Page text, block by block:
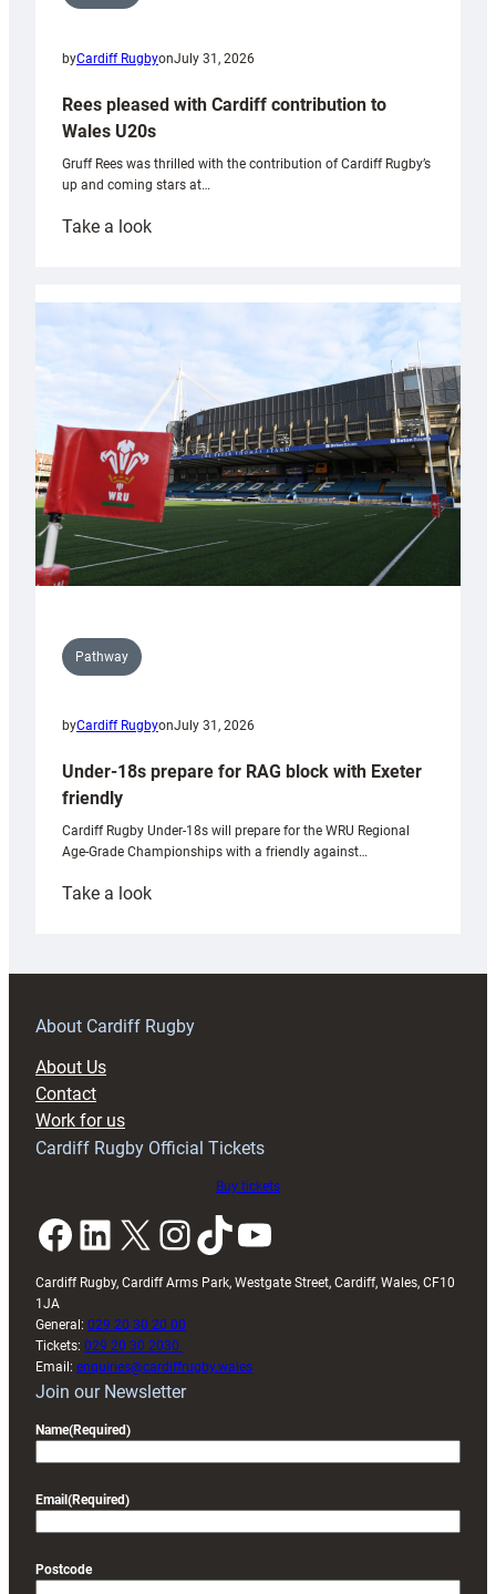
byCardiff RugbyonJuly 31, 2026
Rees pleased with Cardiff contribution to
Wales U20s
Gruff Rees was thrilled with the contribution of Cardiff Rugby’s
up and coming stars at…
Take a look:
with
Cardiff
contribution
Wales
U20s
Pathway
byCardiff RugbyonJuly 31, 2026
Under-18s prepare for RAG block with Exeter
friendly
Cardiff Rugby Under-18s will prepare for the WRU Regional
Age-Grade Championships with a friendly against…
Take a look:
prepare
RAG
About Cardiff Rugby
About Us
Contact
Work for us
Cardiff Rugby Official Tickets
Buy tickets
Facebook LinkedIn X InstagramTikTok YouTube
Cardiff Rugby, Cardiff Arms Park, Westgate Street, Cardiff, Wales, CF10
1JA
General: 029 20 30 20 00
Tickets: 029 20 30 2030
Email: enquiries@cardiffrugby.wales
Join our Newsletter
Name(Required)
Email (Required)
Postcode